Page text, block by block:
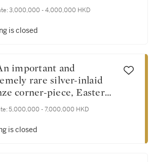
方材官帽椅一對
3,000,000 - 4,000,000 HKD
is closed
rare silver-inlaid
corner-piece, Eastern
dynasty, Warring States
承足
5,000,000 - 7,000,000 HKD
is closed